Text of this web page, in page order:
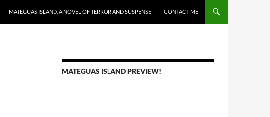
MATEGUAS ISLAND, A NOVEL OF TERROR AND SUSPENSE CONTACT ME
MATEGUAS ISLAND PREVIEW!